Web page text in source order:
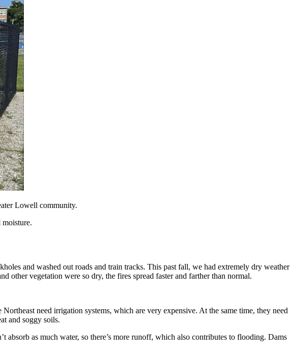
Lowell community.
and washed out roads and train tracks. This past fall, we had extremely dry weather
other vegetation were so dry, the fires spread faster and farther than normal.
need irrigation systems, which are very expensive. At the same time, they need
and soggy soils.
as much water, so there’s more runoff, which also contributes to flooding. Dams